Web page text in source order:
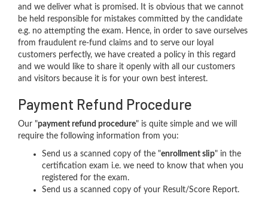
and we deliver what is promised. It is obvious that we cannot
be held responsible for mistakes committed by the candidate
e.g. no attempting the exam. Hence, in order to save ourselves
from fraudulent re-fund claims and to serve our loyal
customers perfectly, we have created a policy in this regard
and we would like to share it openly with all our customers
and visitors because it is for your own best interest.
Payment Refund Procedure
Our "payment refund procedure" is quite simple and we will
require the following information from you:
Send us a scanned copy of the "enrollment slip" in the
certification exam i.e. we need to know that when you
registered for the exam.
Send us a scanned copy of your Result/Score Report.